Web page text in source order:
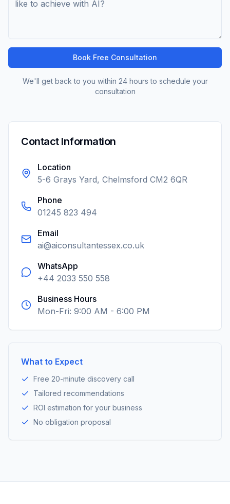
Book Free Consultation
We'll get back to you within 24 hours to schedule your
consultation
Contact Information
Location
5-6 Grays Yard, Chelmsford CM2 6QR
Phone
01245 823 494
Email
ai@aiconsultantessex.co.uk
WhatsApp
+44 2033 550 558
Business Hours
Mon-Fri: 9:00 AM - 6:00 PM
What to Expect
Free 20-minute discovery call
Tailored recommendations
ROI estimation for your business
No obligation proposal